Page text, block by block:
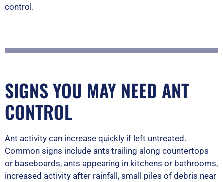
control.
SIGNS YOU MAY NEED ANT
CONTROL
Ant activity can increase quickly if left untreated.
Common signs include ants trailing along countertops
or baseboards, ants appearing in kitchens or bathrooms,
increased activity after rainfall, small piles of debris near